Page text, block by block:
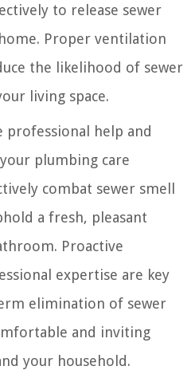
to release sewer
Proper ventilation
the likelihood of sewer
living space.
professional help and
plumbing care
combat sewer smell
a fresh, pleasant
Proactive
expertise are key
elimination of sewer
and inviting
your household.